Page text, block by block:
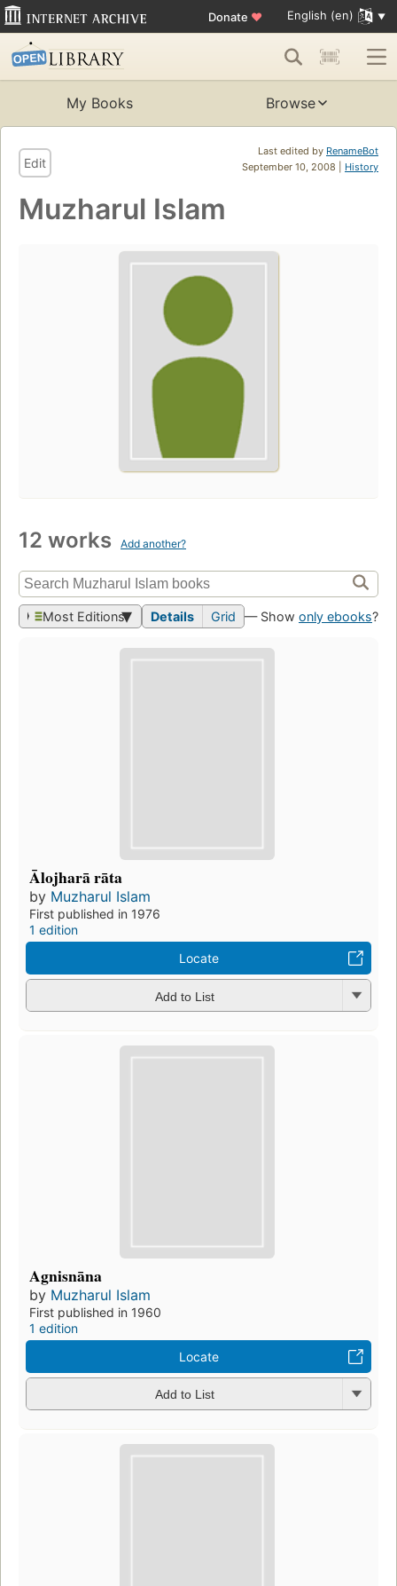
Donate ♥ English (en)
My Books Browse
Last edited by RenameBot
September 10, 2008 | History
Edit
Muzharul Islam
12 works Add another?
Most Editions Details Grid — Show only ebooks?
Ālojharā rāta
by Muzharul Islam
First published in 1976
1 edition
Locate
Add to List
Agnisnāna
by Muzharul Islam
First published in 1960
1 edition
Locate
Add to List